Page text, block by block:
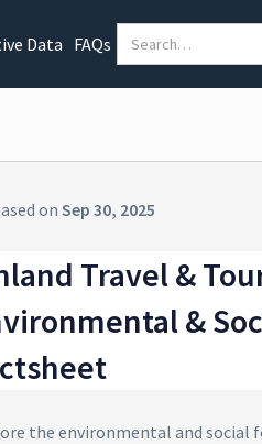
Data FAQs
onSep 30, 2025
Travel &
&
the environmental and